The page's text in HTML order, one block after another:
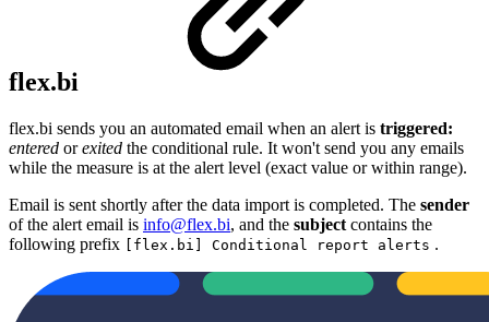
flex.bi
flex.bi sends you an automated email when an alert is triggered:
entered orexited the conditional rule. It won't send you any emails
while the measure is at the alert level (exact value or within range).
Email is sent shortly after the data import is completed. The sender
of the alert email is info@flex.bi, and the subject contains the
following prefix
[flex.bi] Conditional report alerts .